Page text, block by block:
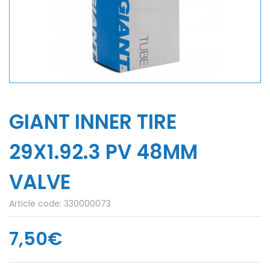
GIANT INNER TIRE
29X1.92.3 PV 48MM
VALVE
Article code: 330000073
7,50€